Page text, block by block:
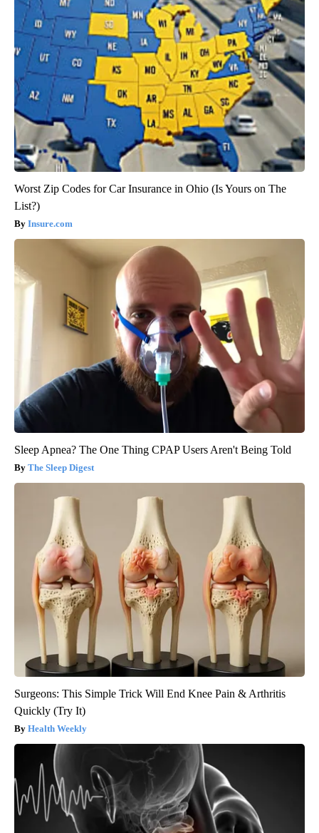
Worst Zip Codes for Car Insurance in Ohio (Is Yours on The
List?)
Insure.com
Sleep Apnea? The One Thing CPAP Users Aren't Being Told
The Sleep Digest
Surgeons: This Simple Trick Will End Knee Pain & Arthritis
Quickly (Try It)
Health Weekly